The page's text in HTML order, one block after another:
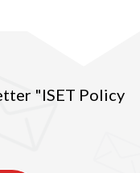
"ISET Policy